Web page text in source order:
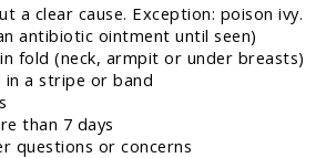
a clear cause. Exception: poison ivy.
antibiotic ointment until seen)
fold (neck, armpit or under breasts)
in a stripe or band
than 7 days
questions or concerns